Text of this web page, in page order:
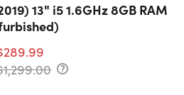
13" i5 1.6GHz 8GB RAM